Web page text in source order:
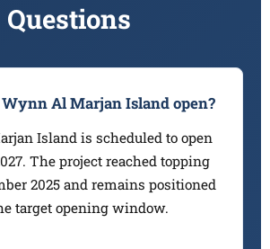
Questions
Al Marjan Island open?
Island is scheduled to open
The project reached topping
2025 and remains positioned
target opening window.